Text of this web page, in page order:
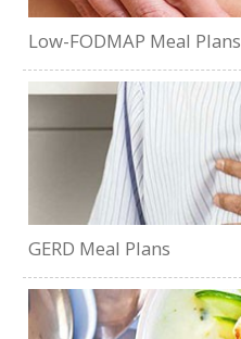
Low-FODMAP Meal Plans
GERD Meal Plans